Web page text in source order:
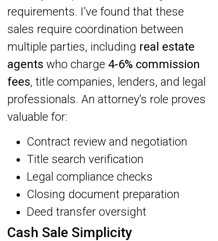
requirements. I’ve found that these
sales require coordination between
multiple parties, including real estate
agents who charge 4-6% commission
fees, title companies, lenders, and legal
professionals. An attorney’s role proves
valuable for:
Contract review and negotiation
Title search verification
Legal compliance checks
Closing document preparation
Deed transfer oversight
Cash Sale Simplicity